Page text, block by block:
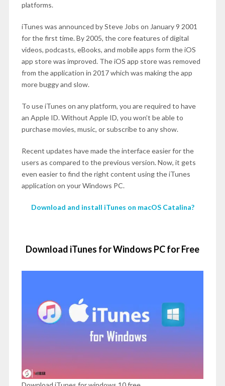
platforms.
iTunes was announced by Steve Jobs on January 9 2001
for the first time. By 2005, the core features of digital
videos, podcasts, eBooks, and mobile apps form the iOS
app store was improved. The iOS app store was removed
from the application in 2017 which was making the app
more buggy and slow.
To use iTunes on any platform, you are required to have
an Apple ID. Without Apple ID, you won’t be able to
purchase movies, music, or subscribe to any show.
Recent updates have made the interface easier for the
users as compared to the previous version. Now, it gets
even easier to find the right content using the iTunes
application on your Windows PC.
Download and install iTunes on macOS Catalina?
Download iTunes for Windows PC for Free